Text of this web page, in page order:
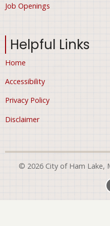
Job Openings
Helpful Links
Home
Accessibility
Privacy Policy
Disclaimer
© 2026 City of Ham Lake,